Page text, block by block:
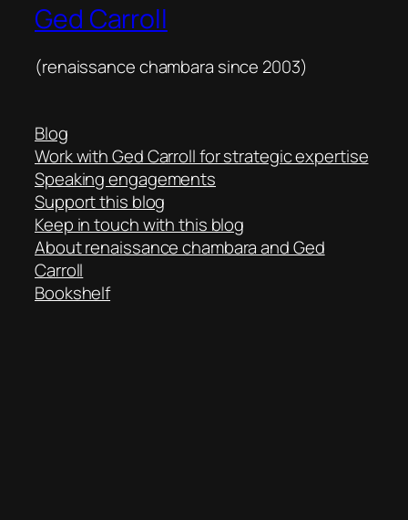
Ged Carroll
(renaissance chambara since 2003)
Blog
Work with Ged Carroll for strategic expertise
Speaking engagements
Support this blog
Keep in touch with this blog
About renaissance chambara and Ged
Carroll
Bookshelf